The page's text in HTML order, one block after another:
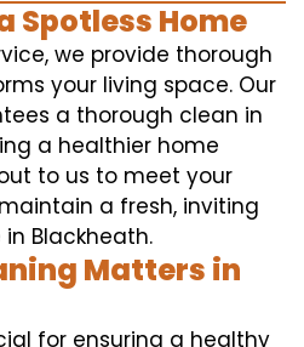
Spotless Home
we provide thorough
your living space. Our
a thorough clean in
a healthier home
to us to meet your
a fresh, inviting
Blackheath.
Matters in
for ensuring a healthy